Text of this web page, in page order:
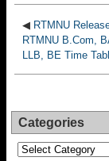
◀ RTMNU
RTMNU B.Com,
LLB, BE Time
Categories
Categories